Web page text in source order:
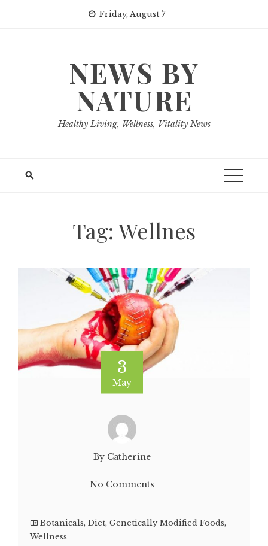
Friday, August 7
NEWS BY
NATURE
Healthy Living, Wellness, Vitality News
Tag: Wellnes
3
May
By Catherine
No Comments
Botanicals, Diet, Genetically Modified Foods,
Wellness